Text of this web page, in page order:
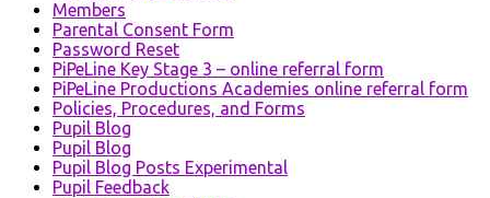
Members
Parental Consent Form
Password Reset
PiPeLine Key Stage 3 – online referral form
PiPeLine Productions Academies online referral form
Policies, Procedures, and Forms
Pupil Blog
Pupil Blog
Pupil Blog Posts Experimental
Pupil Feedback